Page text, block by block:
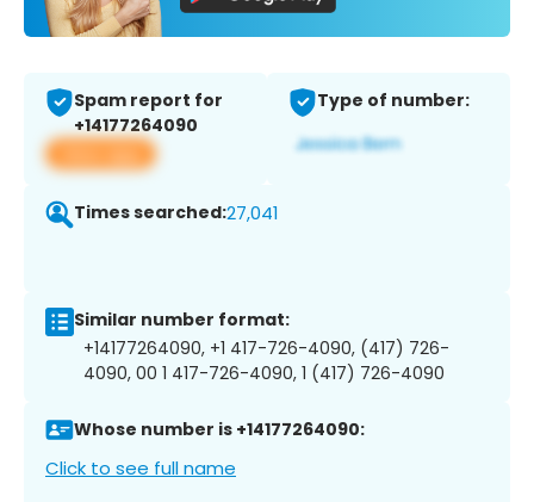
Spam report for
+14177264090
View app
Type of number:
Times searched:27,041
Similar number format:
+14177264090, +1 417-726-4090, (417) 726-
4090, 00 1 417-726-4090, 1 (417) 726-4090
Whose number is +14177264090:
Click to see full name